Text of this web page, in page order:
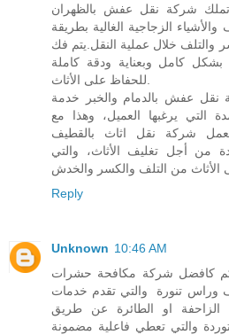
شركة نقل عفش بالظهران
الزجاجية الغالية بطريقة
والتلف خلال عملية النقل.يتم فك
كامل وبعناية ودقة كاملة
عفش بالدمام والخبر خدمة
التي يرغبها العميل، وهذا مع
شركة نقل اثاث بالقطيف
من أجل تغليف الأثاث، والتي
Reply
Unknown 10:46 AM
كافضل شركة مكافحة حشرات
وراس تنورة والتي تقدم خدمات
الزاحفة او الطائرة عن طريق
والتي تعطي فاعلية مضمونة